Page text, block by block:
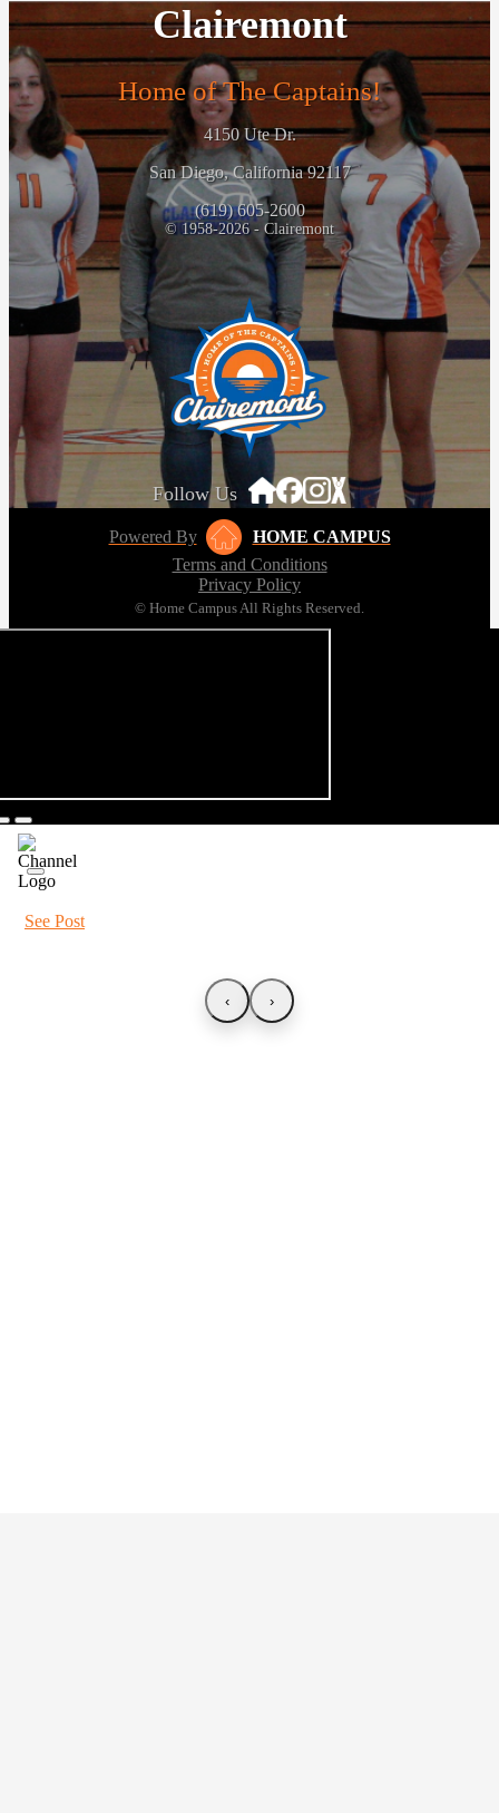
Clairemont
Home of The Captains!
4150 Ute Dr.
San Diego, California 92117
(619) 605-2600
© 1958-2026 - Clairemont
Follow Us
Powered By
HOME CAMPUS
Terms and Conditions
Privacy Policy
© Home Campus All Rights Reserved.
See Post
‹ ›